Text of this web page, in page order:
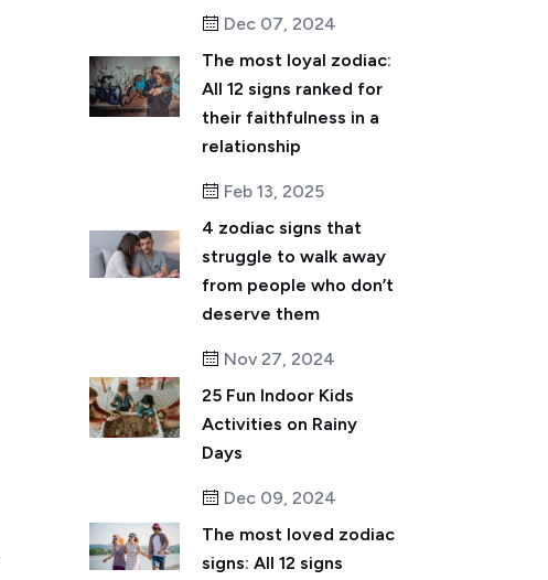
Dec 07, 2024
The most loyal zodiac:
All 12 signs ranked for
their faithfulness in a
relationship
Feb 13, 2025
4 zodiac signs that
struggle to walk away
from people who don’t
deserve them
Nov 27, 2024
25 Fun Indoor Kids
Activities on Rainy
Days
Dec 09, 2024
The most loved zodiac
signs: All 12 signs